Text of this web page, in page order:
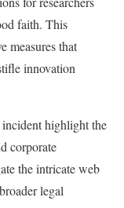
faith. This
measures that
innovation
highlight the
corporate
the intricate web
legal